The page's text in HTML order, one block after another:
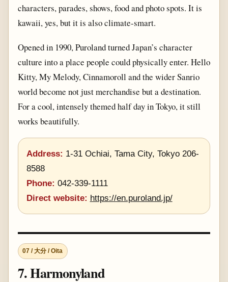
characters, parades, shows, food and photo spots. It is
kawaii, yes, but it is also climate-smart.
Opened in 1990, Puroland turned Japan’s character
culture into a place people could physically enter. Hello
Kitty, My Melody, Cinnamoroll and the wider Sanrio
world become not just merchandise but a destination.
For a cool, intensely themed half day in Tokyo, it still
works beautifully.
Address: 1-31 Ochiai, Tama City, Tokyo 206-
8588
Phone: 042-339-1111
Direct website: https://en.puroland.jp/
07 / 大分 / Oita
7. Harmonyland